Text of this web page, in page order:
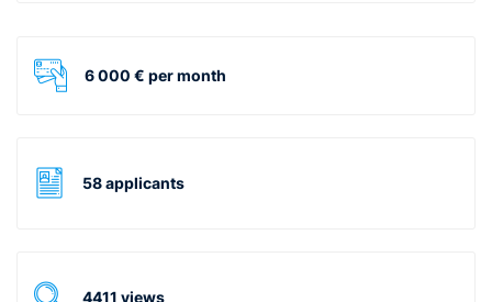
6 000 € per month
58 applicants
4411 views